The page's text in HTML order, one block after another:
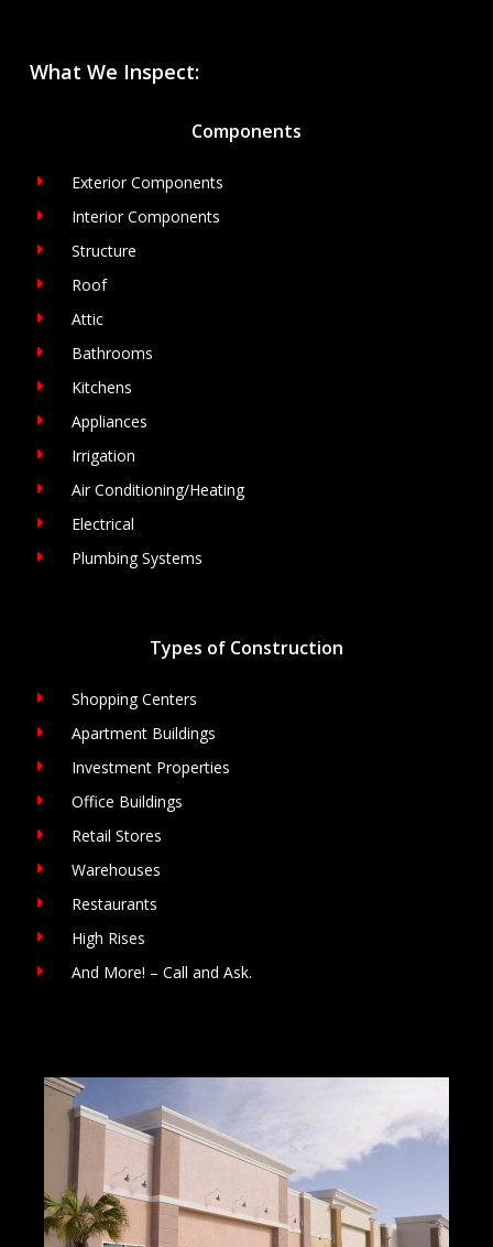
What We Inspect:
Components
Exterior Components
Interior Components
Structure
Roof
Attic
Bathrooms
Kitchens
Appliances
Irrigation
Air Conditioning/Heating
Electrical
Plumbing Systems
Types of Construction
Shopping Centers
Apartment Buildings
Investment Properties
Office Buildings
Retail Stores
Warehouses
Restaurants
High Rises
And More! – Call and Ask.